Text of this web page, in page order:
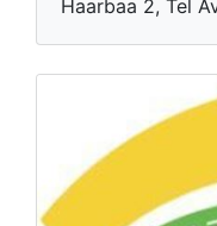
Haarbaa 2, Tel